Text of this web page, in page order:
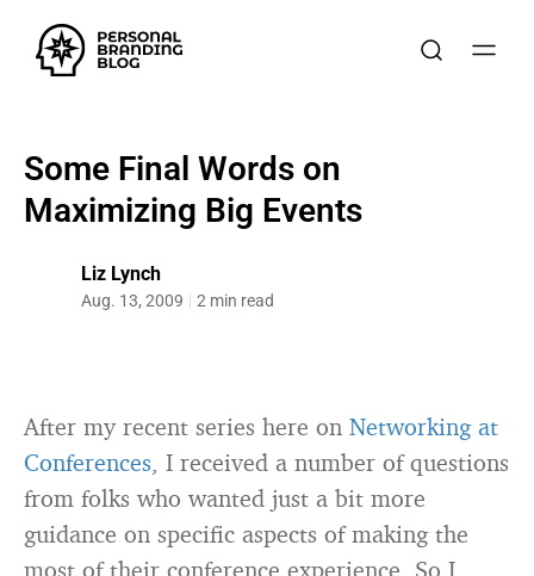
Some Final Words on
Maximizing Big Events
Liz Lynch
Aug. 13, 2009 2 min read
After my recent series here on Networking at
Conferences, I received a number of questions
from folks who wanted just a bit more
guidance on specific aspects of making the
most of their conference experience. So I